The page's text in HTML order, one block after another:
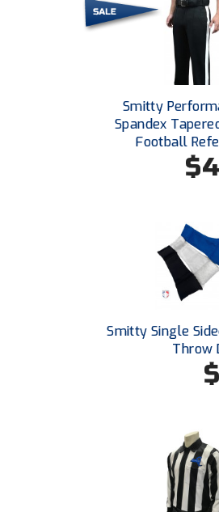
Smitty
Spandex
Football
Smitty Single
Throw